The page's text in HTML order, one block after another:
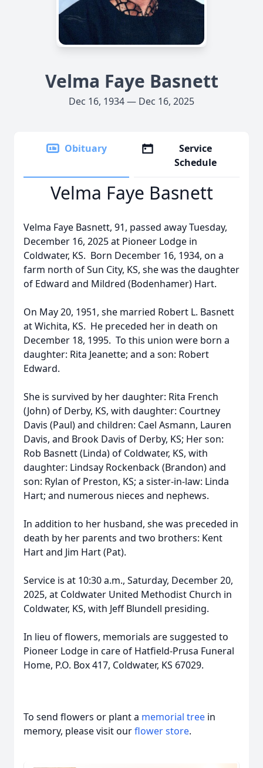
Velma Faye Basnett
Dec 16, 1934 — Dec 16, 2025
Obituary
Service
Schedule
Velma Faye Basnett
Velma Faye Basnett, 91, passed away Tuesday,
December 16, 2025 at Pioneer Lodge in
Coldwater, KS. Born December 16, 1934, on a
farm north of Sun City, KS, she was the daughter
of Edward and Mildred (Bodenhamer) Hart.
On May 20, 1951, she married Robert L. Basnett
at Wichita, KS. He preceded her in death on
December 18, 1995. To this union were born a
daughter: Rita Jeanette; and a son: Robert
Edward.
She is survived by her daughter: Rita French
(John) of Derby, KS, with daughter: Courtney
Davis (Paul) and children: Cael Asmann, Lauren
Davis, and Brook Davis of Derby, KS; Her son:
Rob Basnett (Linda) of Coldwater, KS, with
daughter: Lindsay Rockenback (Brandon) and
son: Rylan of Preston, KS; a sister-in-law: Linda
Hart; and numerous nieces and nephews.
In addition to her husband, she was preceded in
death by her parents and two brothers: Kent
Hart and Jim Hart (Pat).
Service is at 10:30 a.m., Saturday, December 20,
2025, at Coldwater United Methodist Church in
Coldwater, KS, with Jeff Blundell presiding.
In lieu of flowers, memorials are suggested to
Pioneer Lodge in care of Hatfield-Prusa Funeral
Home, P.O. Box 417, Coldwater, KS 67029.
To send flowers or plant a memorial tree in
memory, please visit ourflower store.